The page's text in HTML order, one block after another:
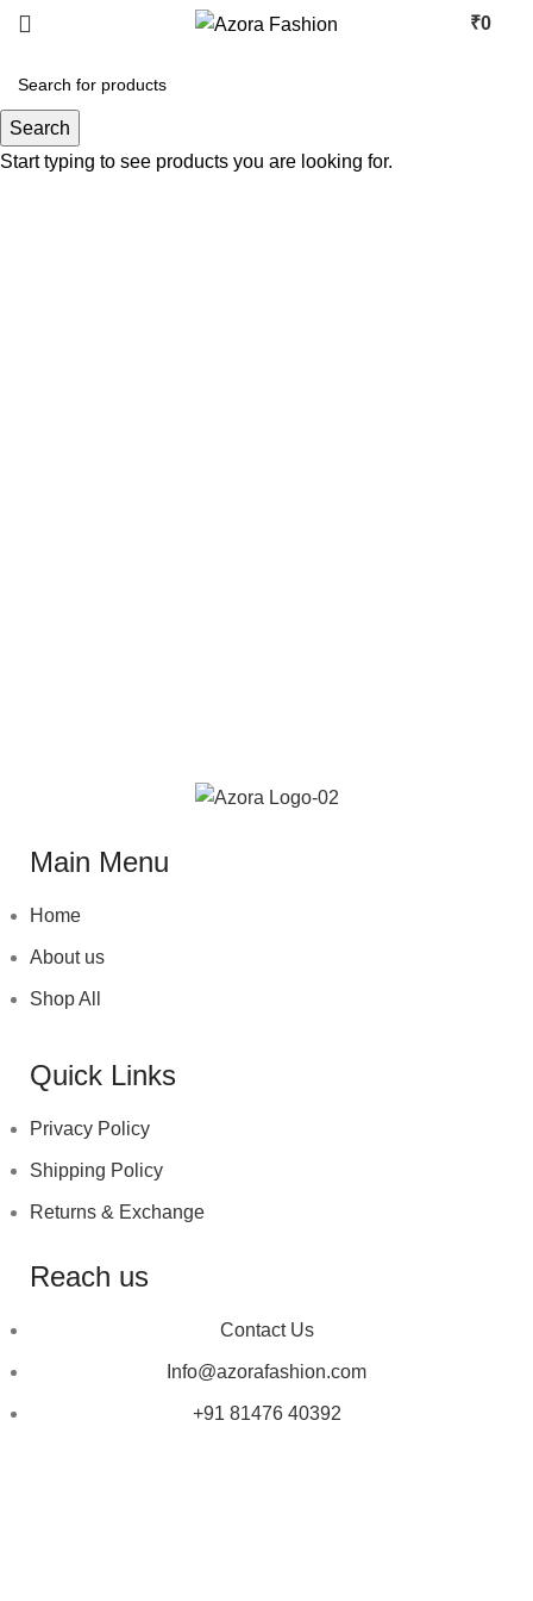
₹0
Main Menu
Home
About us
Shop All
Quick Links
Privacy Policy
Shipping Policy
Returns & Exchange
Reach us
Contact Us
Info@azorafashion.com
+91 81476 40392
Search
Start typing to see products you are looking for.